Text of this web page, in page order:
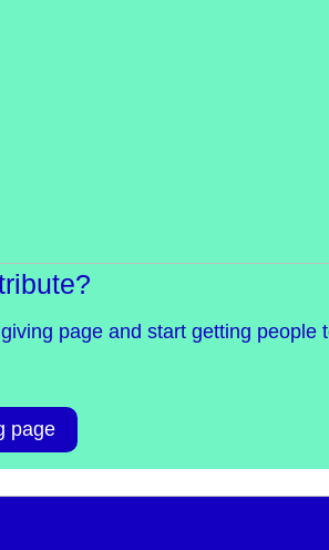
page and start getting people
page